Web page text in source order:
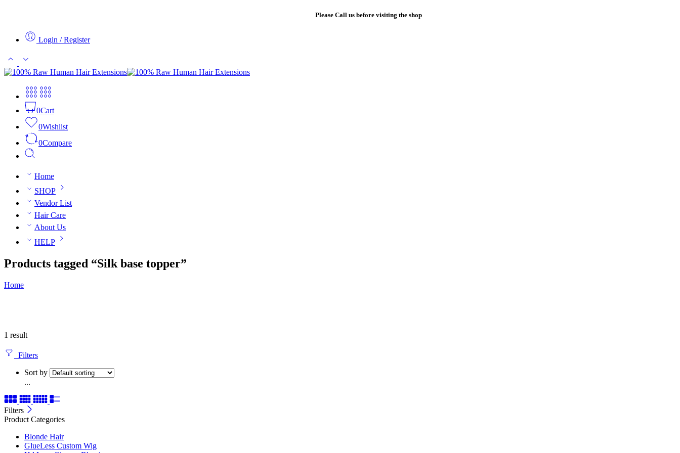
Please Call us before visiting the shop
Login / Register
0Cart
0Wishlist
0Compare
Home
SHOP
Vendor List
Hair Care
About Us
HELP
Products tagged “Silk base topper”
Home
1 result
Filters
Sort by
...
Filters
Product Categories
Blonde Hair
GlueLess Custom Wig